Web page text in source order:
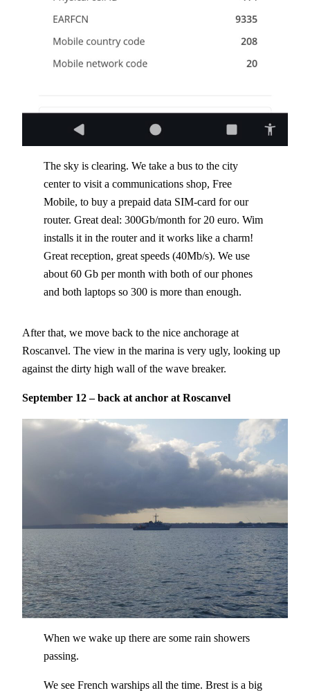
The sky is clearing. We take a bus to the city
center to visit a communications shop, Free
Mobile, to buy a prepaid data SIM-card for our
router. Great deal: 300Gb/month for 20 euro. Wim
installs it in the router and it works like a charm!
Great reception, great speeds (40Mb/s). We use
about 60 Gb per month with both of our phones
and both laptops so 300 is more than enough.
After that, we move back to the nice anchorage at
Roscanvel. The view in the marina is very ugly, looking up
against the dirty high wall of the wave breaker.
September 12 – back at anchor at Roscanvel
When we wake up there are some rain showers
passing.
We see French warships all the time. Brest is a big